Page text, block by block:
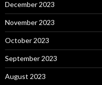
December 2023
November 2023
October 2023
September 2023
August 2023